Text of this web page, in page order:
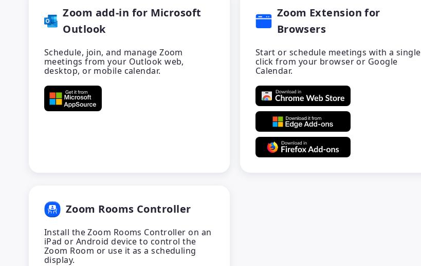
Zoom add-in for Microsoft
Outlook
Schedule, join, and manage Zoom
meetings from your Outlook web,
desktop, or mobile calendar.
Zoom Extension for
Browsers
Start or schedule meetings with a single
click from your browser or Google
Calendar.
Zoom Rooms Controller
Install the Zoom Rooms Controller on an
iPad or Android device to control the
Zoom Room or use it as a scheduling
display.